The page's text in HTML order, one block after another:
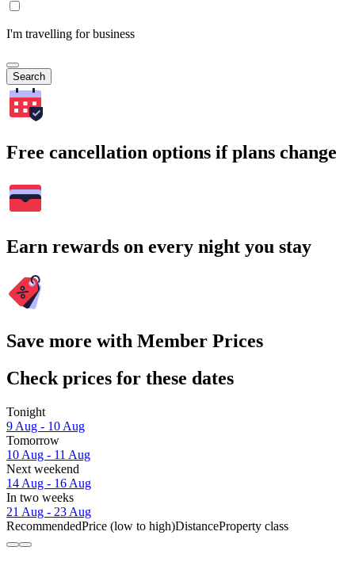
I'm travelling for business
Search
Free cancellation options if plans change
Earn rewards on every night you stay
Save more with Member Prices
Check prices for these dates
Tonight
9 Aug - 10 Aug
Tomorrow
10 Aug - 11 Aug
Next weekend
14 Aug - 16 Aug
In two weeks
21 Aug - 23 Aug
RecommendedPrice (low to high)DistanceProperty class